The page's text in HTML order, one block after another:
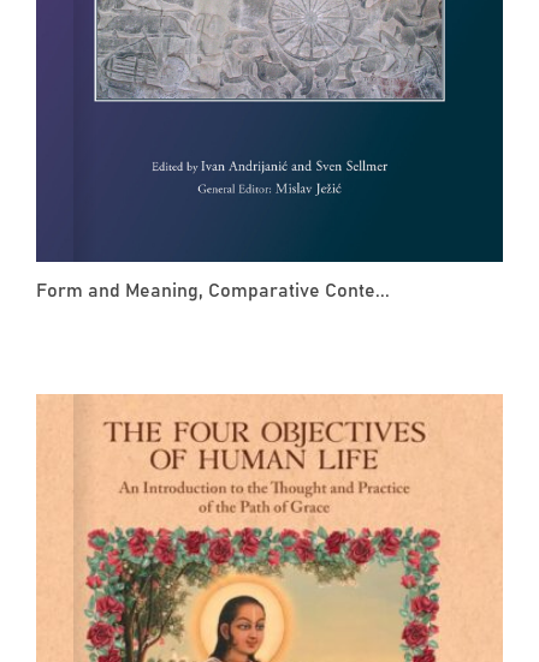
Form and Meaning, Comparative Conte...